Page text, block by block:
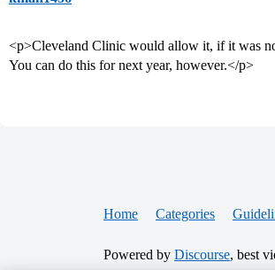
<p>Cleveland Clinic would allow it, if it was
You can do this for next year, however.</p>
Home Categories
Powered by Discourse, best